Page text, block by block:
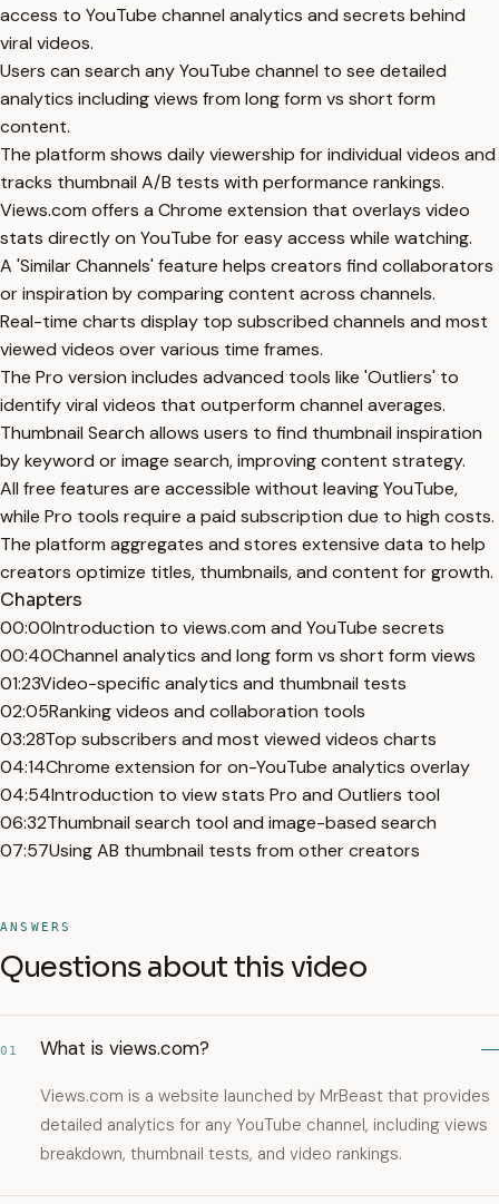
access to YouTube channel analytics and secrets behind
viral videos.
Users can search any YouTube channel to see detailed
analytics including views from long form vs short form
content.
The platform shows daily viewership for individual videos and
tracks thumbnail A/B tests with performance rankings.
Views.com offers a Chrome extension that overlays video
stats directly on YouTube for easy access while watching.
A 'Similar Channels' feature helps creators find collaborators
or inspiration by comparing content across channels.
Real-time charts display top subscribed channels and most
viewed videos over various time frames.
The Pro version includes advanced tools like 'Outliers' to
identify viral videos that outperform channel averages.
Thumbnail Search allows users to find thumbnail inspiration
by keyword or image search, improving content strategy.
All free features are accessible without leaving YouTube,
while Pro tools require a paid subscription due to high costs.
The platform aggregates and stores extensive data to help
creators optimize titles, thumbnails, and content for growth.
Chapters
00:00Introduction to views.com and YouTube secrets
00:40Channel analytics and long form vs short form views
01:23Video-specific analytics and thumbnail tests
02:05Ranking videos and collaboration tools
03:28Top subscribers and most viewed videos charts
04:14Chrome extension for on-YouTube analytics overlay
04:54Introduction to view stats Pro and Outliers tool
06:32Thumbnail search tool and image-based search
07:57Using AB thumbnail tests from other creators
ANSWERS
Questions about this video
01 What is views.com?
Views.com is a website launched by MrBeast that provides
detailed analytics for any YouTube channel, including views
breakdown, thumbnail tests, and video rankings.